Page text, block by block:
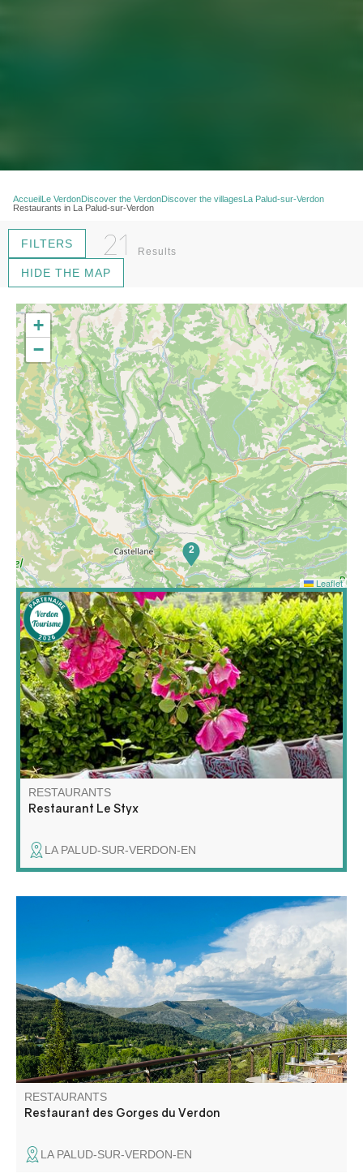
AccueilLe VerdonDiscover the VerdonDiscover the villagesLa Palud-sur-Verdon
Restaurants in La Palud-sur-Verdon
FILTERS 21 Results
HIDE THE MAP
In La Palud-sur-Verdon, at the exit of the Crêtes road,
the Brasserie le Styx is a must.
RESTAURANTS
Restaurant Le Styx
LA PALUD-SUR-VERDON-EN
In the heart of the gorges, the restaurant at the Hôtel des
Gorges du Verdon, perched on its hilltop, offers a 360°
view of the mountains and the village of La Palud. Our
chef offers high-quality cuisine made from local produce.
RESTAURANTS
Restaurant des Gorges du Verdon
LA PALUD-SUR-VERDON-EN
2
+
−
Leaflet